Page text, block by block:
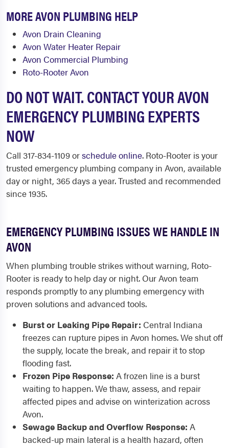
MORE AVON PLUMBING HELP
Avon Drain Cleaning
Avon Water Heater Repair
Avon Commercial Plumbing
Roto-Rooter Avon
DO NOT WAIT. CONTACT YOUR AVON
EMERGENCY PLUMBING EXPERTS
NOW
Call 317-834-1109 orschedule online. Roto-Rooter is your
trusted emergency plumbing company in Avon, available
day or night, 365 days a year. Trusted and recommended
since 1935.
EMERGENCY PLUMBING ISSUES WE HANDLE IN
AVON
When plumbing trouble strikes without warning, Roto-
Rooter is ready to help day or night. Our Avon team
responds promptly to any plumbing emergency with
proven solutions and advanced tools.
Burst or Leaking Pipe Repair: Central Indiana
freezes can rupture pipes in Avon homes. We shut off
the supply, locate the break, and repair it to stop
flooding fast.
Frozen Pipe Response: A frozen line is a burst
waiting to happen. We thaw, assess, and repair
affected pipes and advise on winterization across
Avon.
Sewage Backup and Overflow Response: A
backed-up main lateral is a health hazard, often